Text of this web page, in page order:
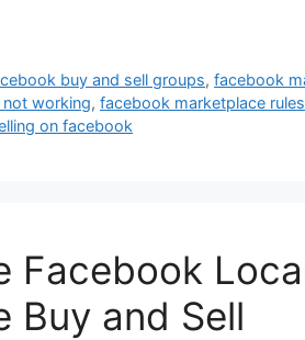
buy and sell groups,facebook
working, facebook marketplace rules
on facebook
Local
Buy and Sell